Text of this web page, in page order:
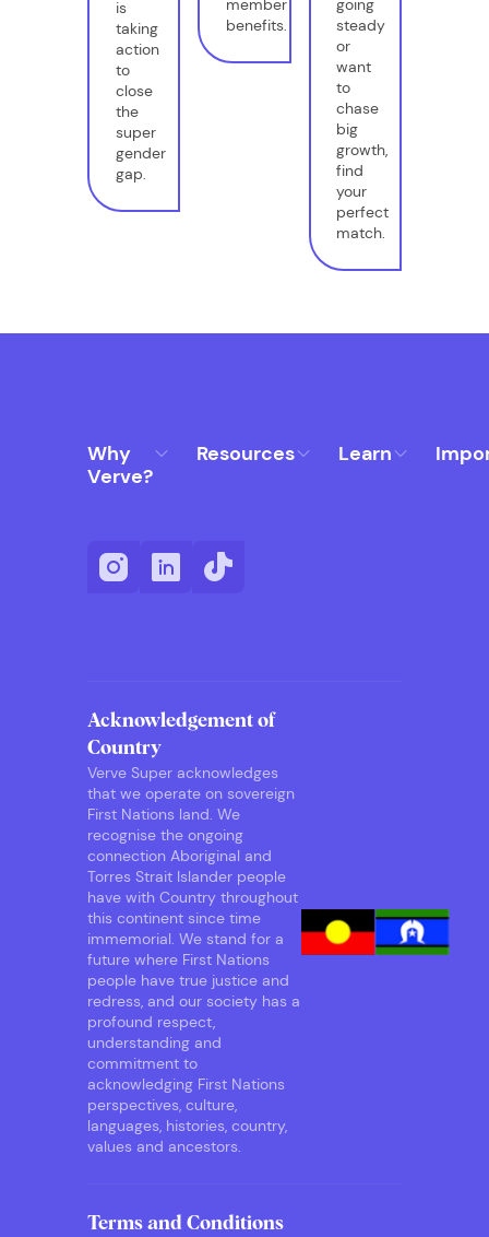
is
taking
action
to
close
the
super
gender
gap.
benefits.
steady
or
want
to
chase
big
growth,
find
your
perfect
match.
Why
Verve?
Resources Learn
Acknowledgement of
Country
Verve Super acknowledges
that we operate on sovereign
First Nations land. We
recognise the ongoing
connection Aboriginal and
Torres Strait Islander people
have with Country throughout
this continent since time
immemorial. We stand for a
future where First Nations
people have true justice and
redress, and our society has a
profound respect,
understanding and
commitment to
acknowledging First Nations
perspectives, culture,
languages, histories, country,
values and ancestors.
Terms and Conditions